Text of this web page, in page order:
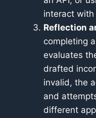
interact
Reflection
completing
evaluates
drafted
invalid, the
and
different